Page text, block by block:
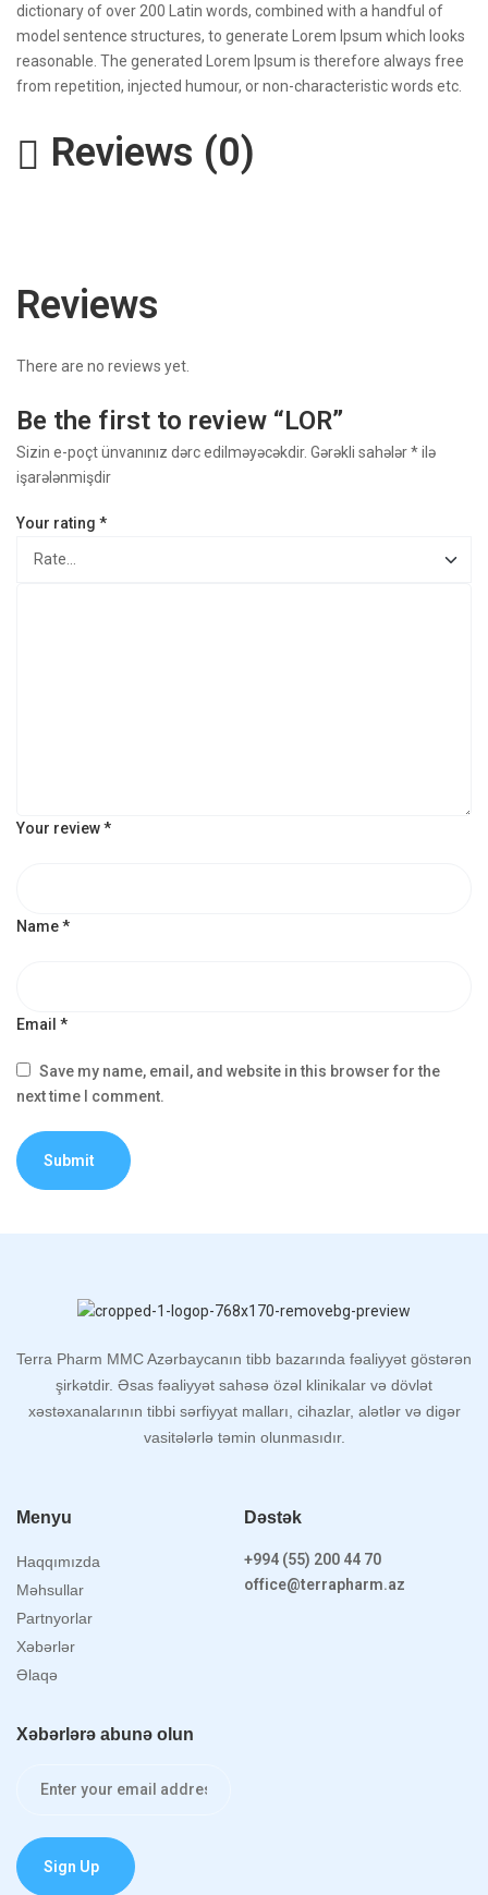
dictionary of over 200 Latin words, combined with a handful of
model sentence structures, to generate Lorem Ipsum which looks
reasonable. The generated Lorem Ipsum is therefore always free
from repetition, injected humour, or non-characteristic words etc.
Reviews (0)
Reviews
There are no reviews yet.
Be the first to review “LOR​”
Sizin e-poçt ünvanınız dərc edilməyəcəkdir. Gərəkli sahələr*ilə
işarələnmişdir
Your rating *
Your review*
Name*
Email *
Save my name, email, and website in this browser for the
next time I comment.
Terra Pharm MMC Azərbaycanın tibb bazarında fəaliyyət göstərən
şirkətdir. Əsas fəaliyyət sahəsə özəl klinikalar və dövlət
xəstəxanalarının tibbi sərfiyyat malları, cihazlar, alətlər və digər
vasitələrlə təmin olunmasıdır.
Menyu
Haqqımızda
Məhsullar
Partnyorlar
Xəbərlər
Əlaqə
Dəstək
+994 (55) 200 44 70
office@terrapharm.az
Xəbərlərə abunə olun
Sign Up